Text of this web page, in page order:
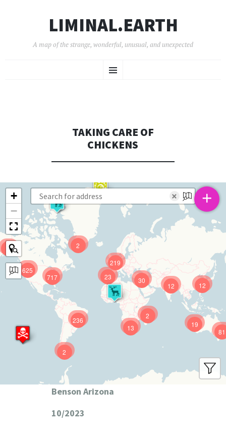
LIMINAL.EARTH
A map of the strange, wonderful, unusual, and unexpected
Menu
TO
TAKING CARE OF
CHICKENS
625
219
12
717
81
236 19
23
12
13
30
9
2
2
2
+
−
× +
Benson Arizona
10/2023